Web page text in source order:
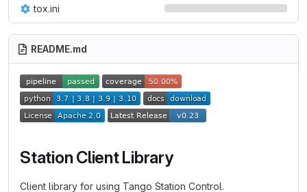
tox.ini
README.md
Station Client Library
Client library for using Tango Station Control.